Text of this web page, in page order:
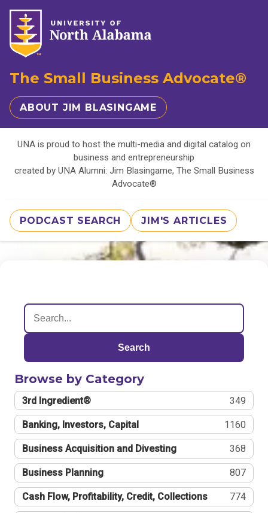
The Small Business Advocate®
ABOUT JIM BLASINGAME
UNA is proud to host the multi-media and digital catalog on
business and entrepreneurship
created by UNA Alumni: Jim Blasingame, The Small Business
Advocate®
PODCAST SEARCH JIM'S ARTICLES
Search
Browse by Category
3rd Ingredient® 349
Banking, Investors, Capital 1160
Business Acquisition and Divesting 368
Business Planning 807
Cash Flow, Profitability, Credit, Collections 774